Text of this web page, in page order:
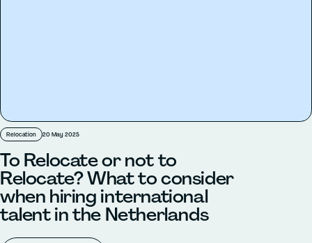
Relocation 20 May 2025
To Relocate or not to
Relocate? What to consider
when hiring international
talent in the Netherlands